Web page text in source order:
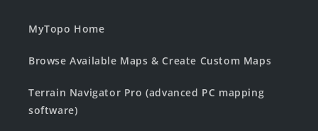
MyTopo Home
Browse Available Maps & Create Custom Maps
Terrain Navigator Pro (advanced PC mapping
software)